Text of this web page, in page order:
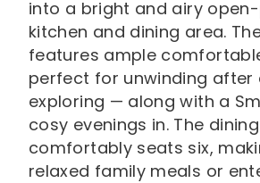
into a bright and airy
kitchen and dining area.
features ample
perfect for unwinding after
exploring — along with a
cosy evenings in. The
comfortably seats six,
relaxed family meals or